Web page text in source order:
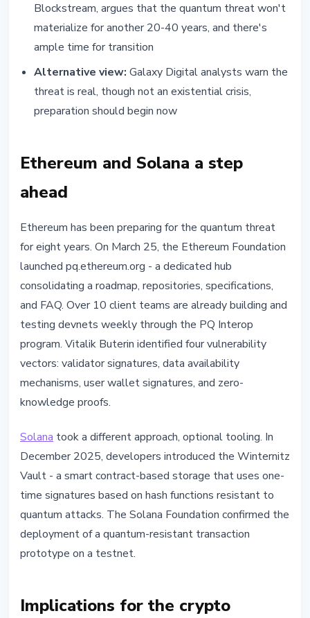
Blockstream, argues that the quantum threat won't
materialize for another 20-40 years, and there's
ample time for transition
Alternative view: Galaxy Digital analysts warn the
threat is real, though not an existential crisis,
preparation should begin now
Ethereum and Solana a step
ahead
Ethereum has been preparing for the quantum threat
for eight years. On March 25, the Ethereum Foundation
launched pq.ethereum.org - a dedicated hub
consolidating a roadmap, repositories, specifications,
and FAQ. Over 10 client teams are already building and
testing devnets weekly through the PQ Interop
program. Vitalik Buterin identified four vulnerability
vectors: validator signatures, data availability
mechanisms, user wallet signatures, and zero-
knowledge proofs.
Solana took a different approach, optional tooling. In
December 2025, developers introduced the Winternitz
Vault - a smart contract-based storage that uses one-
time signatures based on hash functions resistant to
quantum attacks. The Solana Foundation confirmed the
deployment of a quantum-resistant transaction
prototype on a testnet.
Implications for the crypto